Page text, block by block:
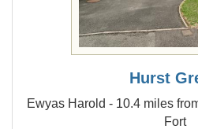
Hurst
Ewyas Harold - 10.4 miles
Fort